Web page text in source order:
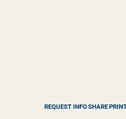
REQUEST INFOSHARE